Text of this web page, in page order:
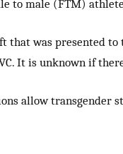
to male (FTM)
that was presented
It is unknown if
allow